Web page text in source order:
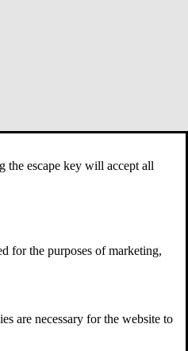
the escape key will accept all
for the purposes of marketing,
are necessary for the website to